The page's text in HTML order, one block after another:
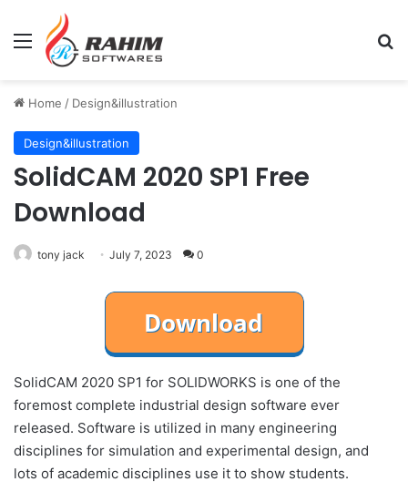
Menu
Home / Design&illustration
Design&illustration
SolidCAM 2020 SP1 Free
Download
tony jack July 7, 2023 0
SolidCAM 2020 SP1 for SOLIDWORKS is one of the
foremost complete industrial design software ever
released. Software is utilized in many engineering
disciplines for simulation and experimental design, and
lots of academic disciplines use it to show students.